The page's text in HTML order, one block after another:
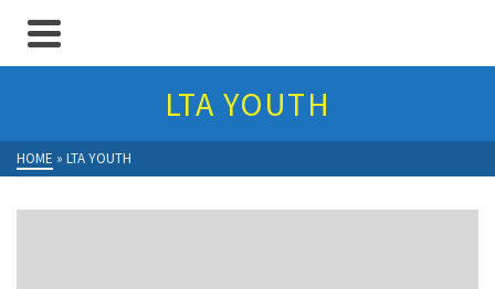
LTA YOUTH
HOME » LTA YOUTH